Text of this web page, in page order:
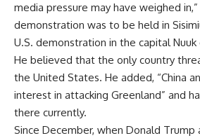
media pressure may have weighed
demonstration was to be held in
U.S. demonstration in the capital Nuuk
He believed that the only country
the United States. He added, “China
interest in attacking Greenland” and
there currently.
Since December, when Donald Trump